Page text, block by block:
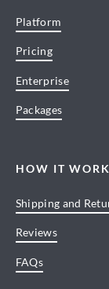
Platform
Pricing
Enterprise
Packages
HOW IT
Shipping and
Reviews
FAQs